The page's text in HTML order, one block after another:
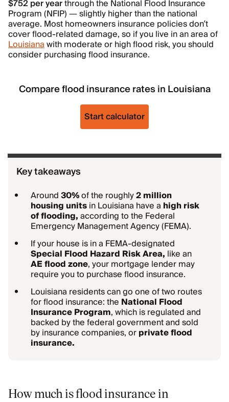
$752 per yearthrough the National Flood Insurance
Program (NFIP) — slightly higher than the national
average. Most homeowners insurance policies don’t
cover flood-related damage, so if you live in an area of
Louisianawith moderate or high flood risk, you should
consider purchasing flood insurance.
Compare flood insurance rates in Louisiana
Start calculator
Key takeaways
Around30%of the roughly2 million
housing unitsin Louisiana have a high risk
of flooding,according to the Federal
Emergency Management Agency (FEMA).
If your house is in a FEMA-designated
Special Flood Hazard Risk Area, like an
AE flood zone, your mortgage lender may
require you to purchase flood insurance.
Louisiana residents can go one of two routes
for flood insurance: the National Flood
Insurance Program, which is regulated and
backed by the federal government and sold
by insurance companies, orprivate flood
insurance.
How much is flood insurance in